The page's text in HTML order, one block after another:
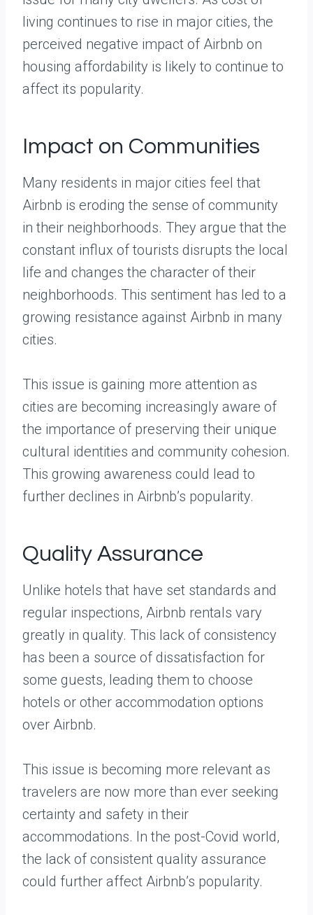
living continues to rise in major cities, the
perceived negative impact of Airbnb on
housing affordability is likely to continue to
affect its popularity.
Impact on Communities
Many residents in major cities feel that
Airbnb is eroding the sense of community
in their neighborhoods. They argue that the
constant influx of tourists disrupts the local
life and changes the character of their
neighborhoods. This sentiment has led to a
growing resistance against Airbnb in many
cities.
This issue is gaining more attention as
cities are becoming increasingly aware of
the importance of preserving their unique
cultural identities and community cohesion.
This growing awareness could lead to
further declines in Airbnb’s popularity.
Quality Assurance
Unlike hotels that have set standards and
regular inspections, Airbnb rentals vary
greatly in quality. This lack of consistency
has been a source of dissatisfaction for
some guests, leading them to choose
hotels or other accommodation options
over Airbnb.
This issue is becoming more relevant as
travelers are now more than ever seeking
certainty and safety in their
accommodations. In the post-Covid world,
the lack of consistent quality assurance
could further affect Airbnb’s popularity.